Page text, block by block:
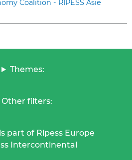
Coalition - RIPESS Asie
Themes:
Other filters:
part of Ripess Europe
Intercontinental